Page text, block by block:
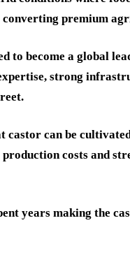
premium
to become a global
strong
castor can be
costs and
years making the